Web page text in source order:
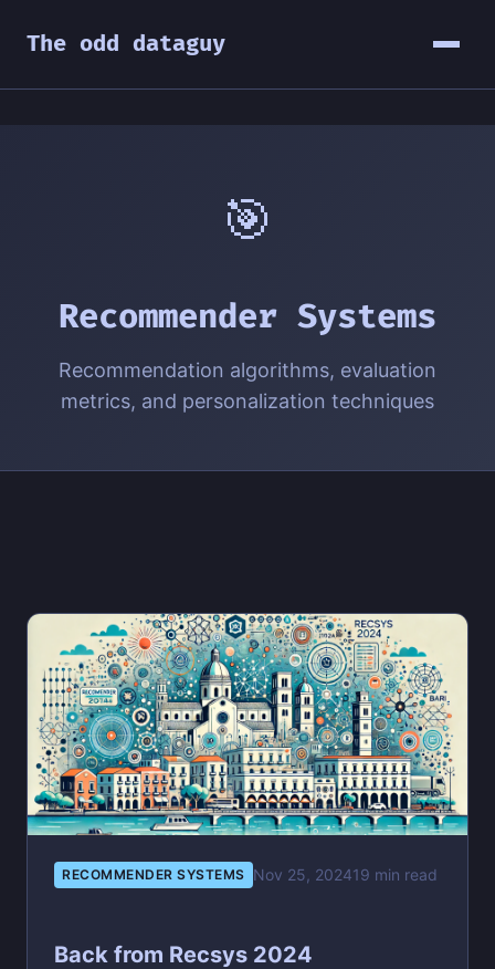
The odd dataguy
🎯
Recommender Systems
Recommendation algorithms, evaluation
metrics, and personalization techniques
RECOMMENDER SYSTEMS Nov 25, 202419 min read
Back from Recsys 2024